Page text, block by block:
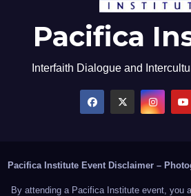
Pacifica
Interfaith Dialogue and
Pacifica Institute Event Disclaimer –
By attending a Pacifica Institute event, you